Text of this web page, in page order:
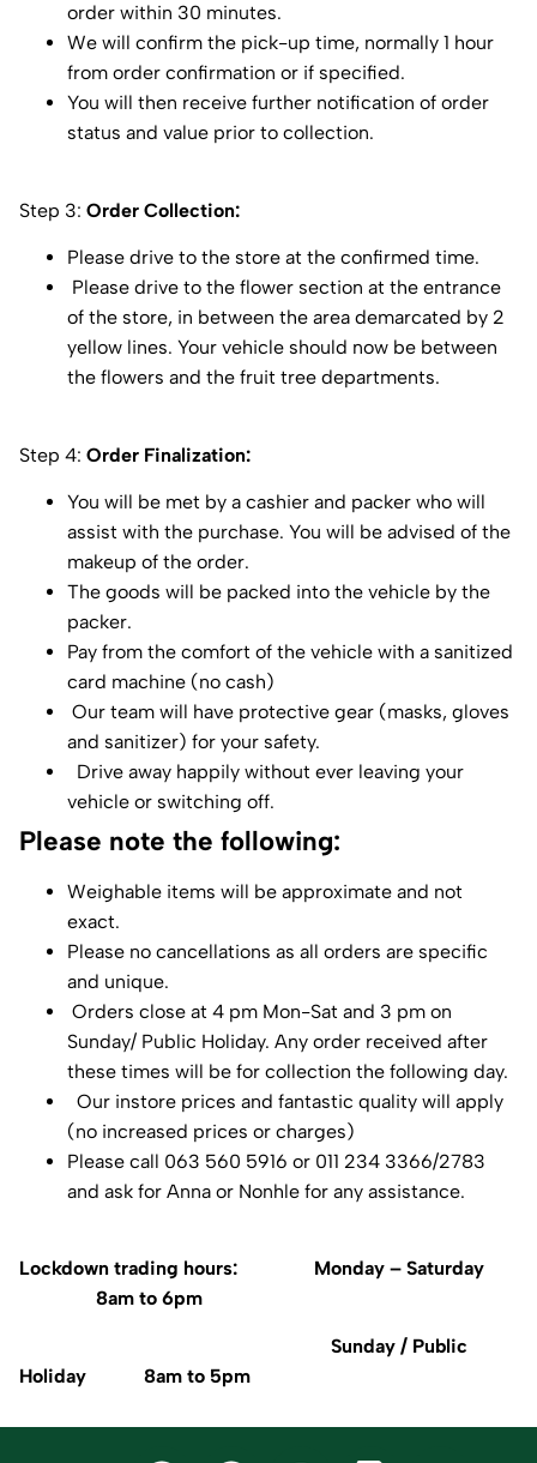
order within 30 minutes.
We will confirm the pick-up time, normally 1 hour
from order confirmation or if specified.
You will then receive further notification of order
status and value prior to collection.
Step 3: Order Collection:
Please drive to the store at the confirmed time.
Please drive to the flower section at the entrance
of the store, in between the area demarcated by 2
yellow lines. Your vehicle should now be between
the flowers and the fruit tree departments.
Step 4: Order Finalization:
You will be met by a cashier and packer who will
assist with the purchase. You will be advised of the
makeup of the order.
The goods will be packed into the vehicle by the
packer.
Pay from the comfort of the vehicle with a sanitized
card machine (no cash)
Our team will have protective gear (masks, gloves
and sanitizer) for your safety.
Drive away happily without ever leaving your
vehicle or switching off.
Please note the following:
Weighable items will be approximate and not
exact.
Please no cancellations as all orders are specific
and unique.
Orders close at 4 pm Mon-Sat and 3 pm on
Sunday/ Public Holiday. Any order received after
these times will be for collection the following day.
Our instore prices and fantastic quality will apply
(no increased prices or charges)
Please call 063 560 5916 or 011 234 3366/2783
and ask for Anna or Nonhle for any assistance.
Lockdown trading hours: Monday – Saturday
8am to 6pm
Sunday / Public
Holiday 8am to 5pm